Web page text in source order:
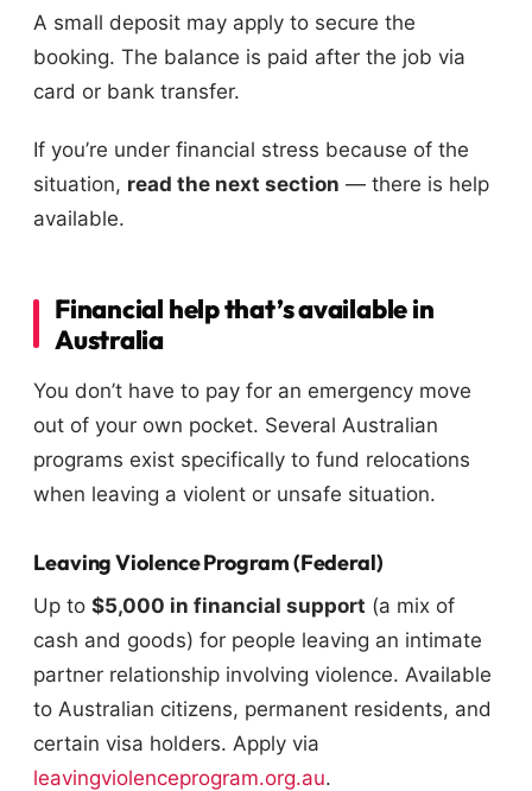
A small deposit may apply to secure the
booking. The balance is paid after the job via
card or bank transfer.
If you’re under financial stress because of the
situation, read the next section — there is help
available.
Financial help that’s available in
Australia
You don’t have to pay for an emergency move
out of your own pocket. Several Australian
programs exist specifically to fund relocations
when leaving a violent or unsafe situation.
Leaving Violence Program (Federal)
Up to $5,000 in financial support (a mix of
cash and goods) for people leaving an intimate
partner relationship involving violence. Available
to Australian citizens, permanent residents, and
certain visa holders. Apply via
leavingviolenceprogram.org.au.